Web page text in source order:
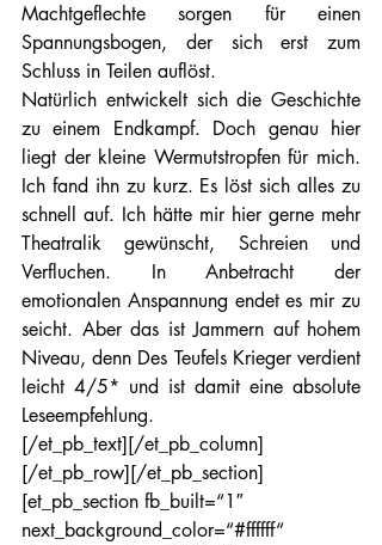
Machtgeflechte sorgen für einen
Spannungsbogen, der sich erst zum
Schluss in Teilen auflöst.
Natürlich entwickelt sich die Geschichte
zu einem Endkampf. Doch genau hier
liegt der kleine Wermutstropfen für mich.
Ich fand ihn zu kurz. Es löst sich alles zu
schnell auf. Ich hätte mir hier gerne mehr
Theatralik gewünscht, Schreien und
Verfluchen. In Anbetracht der
emotionalen Anspannung endet es mir zu
seicht. Aber das ist Jammern auf hohem
Niveau, denn Des Teufels Krieger verdient
leicht 4/5* und ist damit eine absolute
Leseempfehlung.
[/et_pb_text][/et_pb_column]
[/et_pb_row][/et_pb_section]
[et_pb_section fb_built=“1″
next_background_color=“#ffffff“